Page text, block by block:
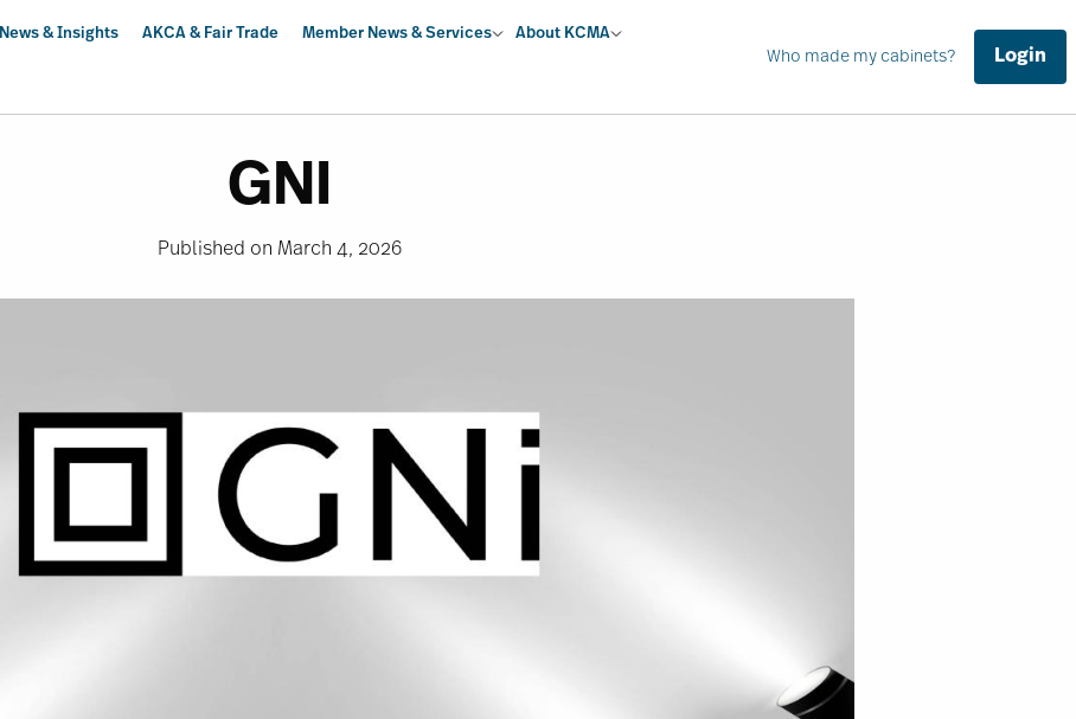
News & Insights AKCA & Fair Trade Member News & Services About KCMA
Utility
Menu
Who made my cabinets? Login
GNI
Published on March 4, 2026